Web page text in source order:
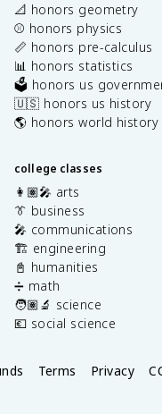
📐 honors geometry
⚾️ honors physics
📏 honors pre-calculus
📊 honors statistics
🗳️ honors us
🇺🇸 honors us history
🌎 honors world history
college classes
👩🏽‍🎤 arts
👔 business
🎤 communications
🏗️ engineering
📓 humanities
➗ math
🧑🏽‍🔬 science
💶 social science
Terms Privacy